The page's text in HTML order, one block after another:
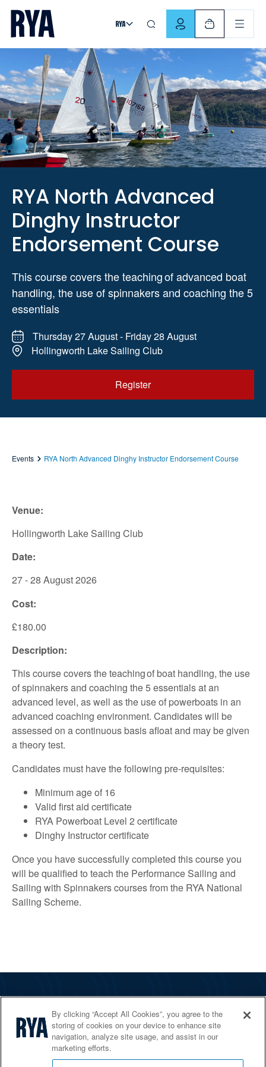
Skip To Content
For navigating main menu, you can use your keyboard. Use
RYA North Advanced
Dinghy Instructor
Endorsement Course
This course covers the teaching of advanced boat
handling, the use of spinnakers and coaching the 5
essentials
Thursday 27 August - Friday 28 August
Hollingworth Lake Sailing Club
Register
Events RYA North Advanced Dinghy Instructor Endorsement Course
Venue:
Hollingworth Lake Sailing Club
Date:
27 - 28 August 2026
Cost:
£180.00
Description:
This course covers the teaching of boat handling, the use
of spinnakers and coaching the 5 essentials at an
advanced level, as well as the use of powerboats in an
advanced coaching environment. Candidates will be
assessed on a continuous basis afloat and may be given
a theory test.
Candidates must have the following pre-requisites:
Minimum age of 16
Valid first aid certificate
RYA Powerboat Level 2 certificate
Dinghy Instructor certificate
Once you have successfully completed this course you
will be qualified to teach the Performance Sailing and
Sailing with Spinnakers courses from the RYA National
Sailing Scheme.
Services
Shop
Home Countries
By clicking “Accept All Cookies”, you agree to the
storing of cookies on your device to enhance site
navigation, analyze site usage, and assist in our
marketing efforts.